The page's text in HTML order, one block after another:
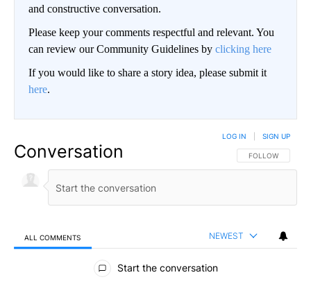
and constructive conversation.
Please keep your comments respectful and relevant. You
can review our Community Guidelines by clicking here
If you would like to share a story idea, please submit it
here.
Conversation FOLLOW THIS
FOLLOW
LOG IN SIGN UP
ALL COMMENTS NEWEST
All Comments
Start the conversation